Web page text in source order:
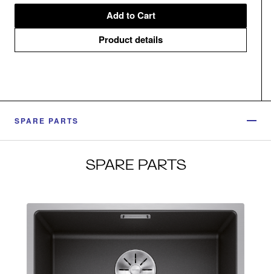
Add to Cart
Product details
SPARE PARTS
SPARE PARTS